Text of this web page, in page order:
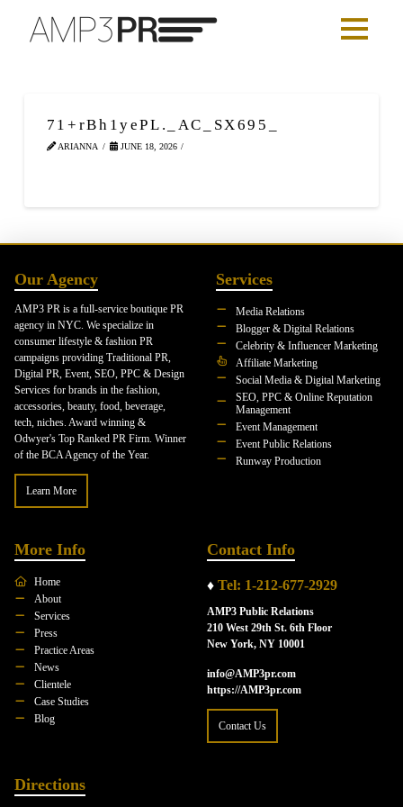
71+rBh1yePL._AC_SX695_
ARIANNA JUNE 18, 2026
Our Agency
AMP3 PR is a full-service boutique PR
agency in NYC. We specialize in
consumer lifestyle & fashion PR
campaigns providing Traditional PR,
Digital PR, Event, SEO, PPC & Design
Services for brands in the fashion,
accessories, beauty, food, beverage,
tech, niches. Award winning &
Odwyer's Top Ranked PR Firm. Winner
of the BCA Agency of the Year.
Learn More
Services
Media Relations
Blogger & Digital Relations
Celebrity & Influencer Marketing
Affiliate Marketing
Social Media & Digital Marketing
SEO, PPC & Online Reputation
Management
Event Management
Event Public Relations
Runway Production
More Info
Home
About
Services
Press
Practice Areas
News
Clientele
Case Studies
Blog
Contact Info
♦ Tel: 1-212-677-2929
AMP3 Public Relations
210 West 29th St. 6th Floor
New York, NY 10001
info@AMP3pr.com
https://AMP3pr.com
Contact Us
Directions